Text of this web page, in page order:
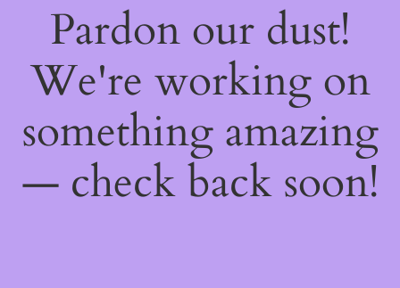
Pardon our dust!
We're working on
something amazing
— check back soon!